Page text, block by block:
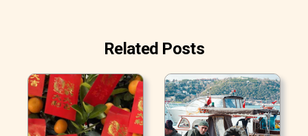
Related Posts